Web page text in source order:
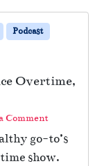
Podcast
Overtime,
Comment
go-to’s
show.